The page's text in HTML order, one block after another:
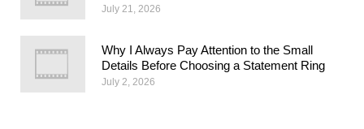
July 21, 2026
Why I Always Pay Attention to the Small
Details Before Choosing a Statement Ring
July 2, 2026